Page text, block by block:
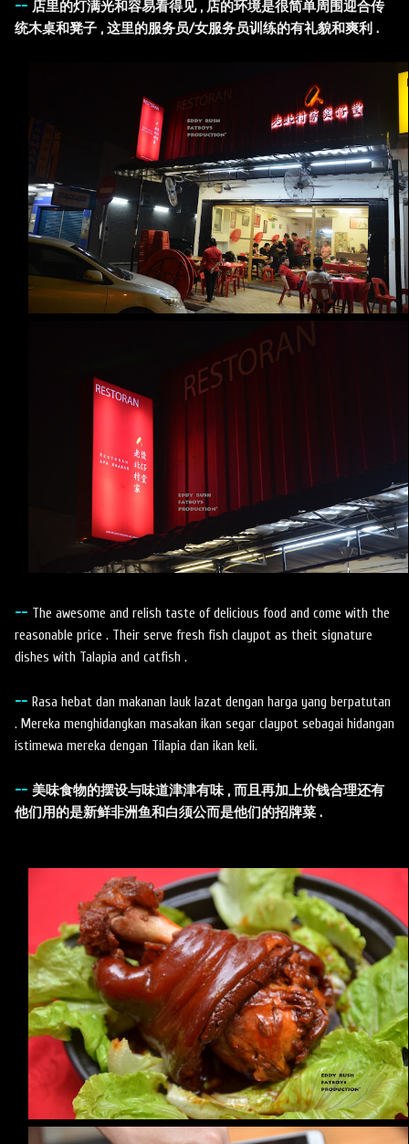
-- 店里的灯满光和容易看得见 , 店的环境是很简单周围迎合传
统木桌和凳子 , 这里的服务员/女服务员训练的有礼貌和爽利 .
-- The awesome and relish taste of delicious food and come with the
reasonable price . Their serve fresh fish claypot as theit signature
dishes with Talapia and catfish .
-- Rasa hebat dan makanan lauk lazat dengan harga yang berpatutan
. Mereka menghidangkan masakan ikan segar claypot sebagai hidangan
istimewa mereka dengan Tilapia dan ikan keli.
-- 美味食物的摆设与味道津津有味 , 而且再加上价钱合理还有
他们用的是新鲜非洲鱼和白须公而是他们的招牌菜 .